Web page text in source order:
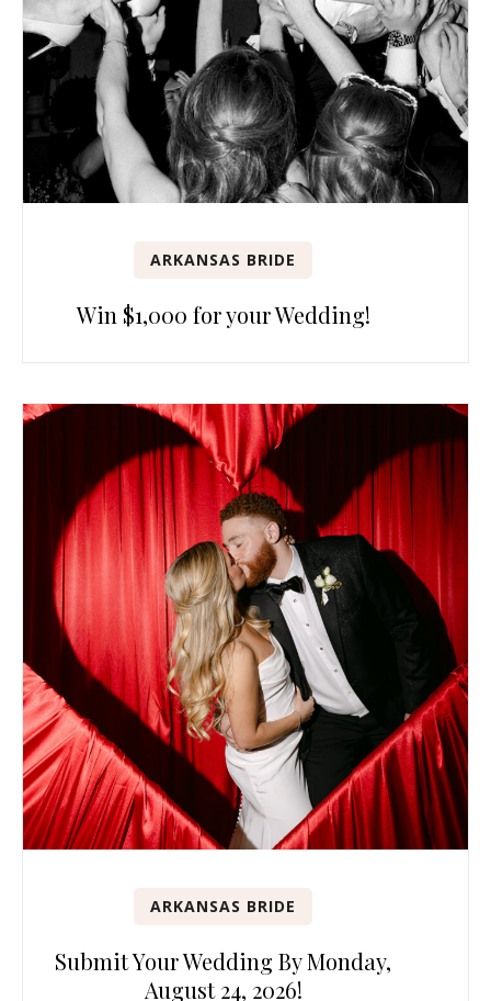
ARKANSAS BRIDE
Win $1,000 for your Wedding!
ARKANSAS BRIDE
Submit Your Wedding By Monday,
August 24, 2026!